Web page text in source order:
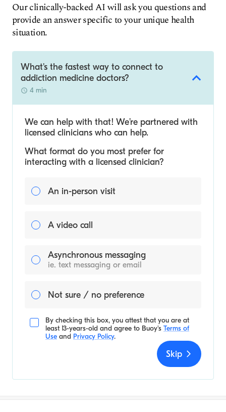
Our clinically-backed AI will ask you questions and
provide an answer specific to your unique health
situation.
What's the fastest way to connect to
addiction medicine doctors?
4 min
We can help with that! We’re partnered with
licensed clinicians who can help.
What format do you most prefer for
interacting with a licensed clinician?
An in-person visit
A video call
Asynchronous messaging
ie. text messaging or email
Not sure / no preference
By checking this box, you attest that you are at
least 13-years-old and agree to Buoy's Terms of
Use and Privacy Policy.
Skip